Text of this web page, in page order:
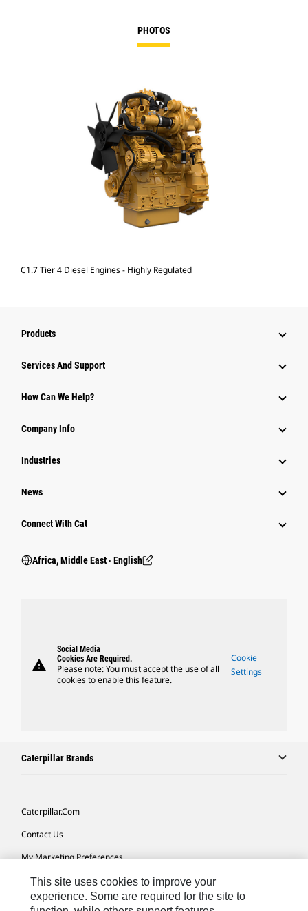
PHOTOS
C1.7 Tier 4 Diesel Engines - Highly Regulated
Products
Services And Support
How Can We Help?
Company Info
Industries
News
Connect With Cat
Africa, Middle East ‧ English
warning
Social Media
Cookies Are Required.
Please note: You must accept the use of all
cookies to enable this feature.
Cookie
Settings
Caterpillar Brands
Caterpillar.com
Contact Us
My Marketing Preferences
Site Map
Cookie Settings
This site uses cookies to improve your
experience. Some are required for the site to